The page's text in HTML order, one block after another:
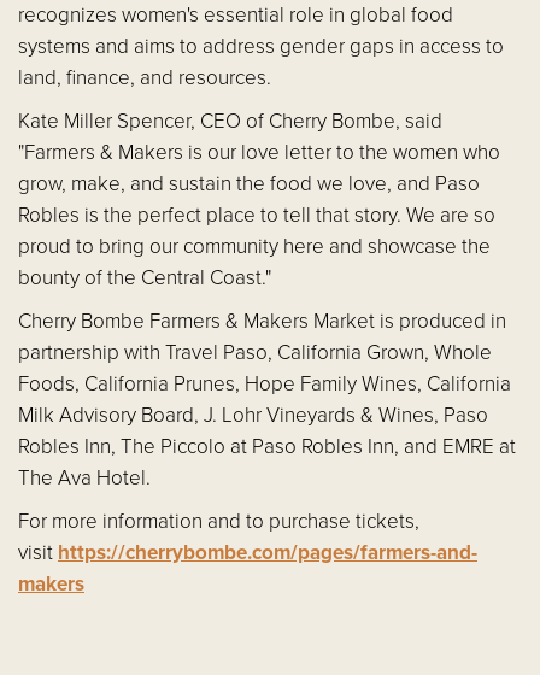
recognizes women's essential role in global food
systems and aims to address gender gaps in access to
land, finance, and resources.
Kate Miller Spencer, CEO of Cherry Bombe, said
"Farmers & Makers is our love letter to the women who
grow, make, and sustain the food we love, and Paso
Robles is the perfect place to tell that story. We are so
proud to bring our community here and showcase the
bounty of the Central Coast."
Cherry Bombe Farmers & Makers Market is produced in
partnership with Travel Paso, California Grown, Whole
Foods, California Prunes, Hope Family Wines, California
Milk Advisory Board, J. Lohr Vineyards & Wines, Paso
Robles Inn, The Piccolo at Paso Robles Inn, and EMRE at
The Ava Hotel.
For more information and to purchase tickets,
visit https://cherrybombe.com/pages/farmers-and-
makers